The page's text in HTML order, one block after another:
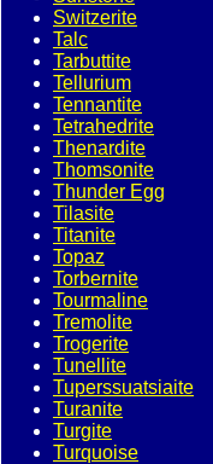
Switzerite
Talc
Tarbuttite
Tellurium
Tennantite
Tetrahedrite
Thenardite
Thomsonite
Thunder Egg
Tilasite
Titanite
Topaz
Torbernite
Tourmaline
Tremolite
Trogerite
Tunellite
Tuperssuatsiaite
Turanite
Turgite
Turquoise